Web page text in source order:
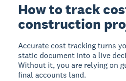
How to track
construction
Accurate cost tracking turns
static document into a live
Without it, you are relying on
final accounts land.